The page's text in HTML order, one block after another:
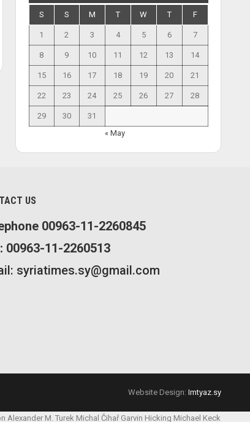
S S M T W T F
1 2 3 4 5 6 7
8 9 10 11 12 13 14
15 16 17 18 19 20 21
22 23 24 25 26 27 28
29 30
31
« May
US
00963-11-2260845
00963-11-2260513
syriatimes.sy@gmail.com
Website Design: Imtyaz.sy
Alexander M. Turek Michal Čihař Garvin Hicking Michael Keck